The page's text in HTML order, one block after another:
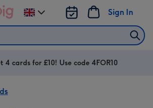
Sign In
Change
delivery
UK
4 cards for £10! Use code 4FOR10